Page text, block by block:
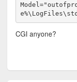
CGI anyone?